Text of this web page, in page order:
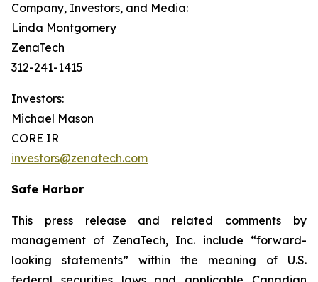
Company, Investors, and Media:
Linda Montgomery
ZenaTech
312-241-1415
Investors:
Michael Mason
CORE IR
investors@zenatech.com
Safe Harbor
This press release and related comments by
management of ZenaTech, Inc. include “forward-
looking statements” within the meaning of U.S.